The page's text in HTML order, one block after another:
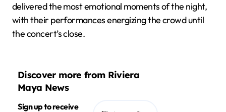
delivered the most emotional moments of the night,
with their performances energizing the crowd until
the concert’s close.
Discover more from Riviera
Maya News
Sign up to receive